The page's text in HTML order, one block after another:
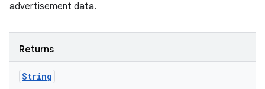
advertisement data.
Returns
String